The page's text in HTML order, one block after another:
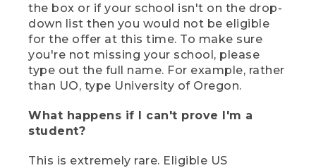
the box or if your school isn't on the drop-
down list then you would not be eligible
for the offer at this time. To make sure
you're not missing your school, please
type out the full name. For example, rather
than UO, type University of Oregon.
What happens if I can't prove I'm a
student?
This is extremely rare. Eligible US